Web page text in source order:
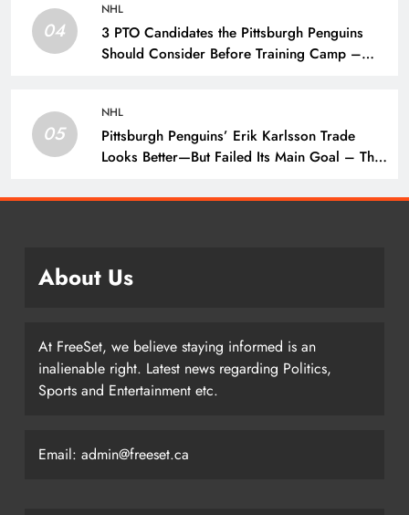
04
NHL
3 PTO Candidates the Pittsburgh Penguins
Should Consider Before Training Camp –
05
NHL
Pittsburgh Penguins’ Erik Karlsson Trade
Looks Better—But Failed Its Main Goal – The
About Us
At FreeSet, we believe staying informed is an
inalienable right. Latest news regarding Politics,
Sports and Entertainment etc.
Email: admin@freeset.ca